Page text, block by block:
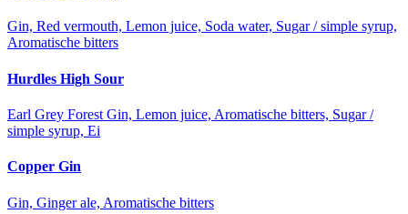
Gin, Red vermouth, Lemon juice, Soda water, Sugar / simple syrup,
Aromatische bitters
Hurdles High Sour
Earl Grey Forest Gin, Lemon juice, Aromatische bitters, Sugar /
simple syrup, Ei
Copper Gin
Gin, Ginger ale, Aromatische bitters